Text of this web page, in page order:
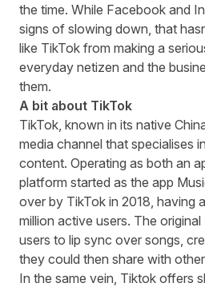
the time. While Facebook and
signs of slowing down , that
like TikTok from making a
everyday netizen and the
them.
A bit about TikTok
TikTok, known in its native
media channel that specialises
content. Operating as both an
platform started as the app
over by TikTok in 2018, having
million active users. The
users to lip sync over songs,
they could then share with
In the same vein, Tiktok offers